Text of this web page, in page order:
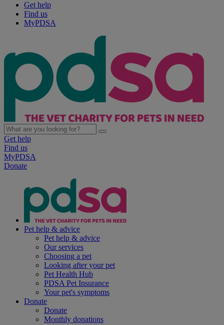
Get help
Find us
MyPDSA
Get help
Find us
MyPDSA
Donate
Pet help & advice
Pet help & advice
Our services
Choosing a pet
Looking after your pet
Pet Health Hub
PDSA Pet Insurance
Your pet's symptoms
Donate
Donate
Monthly donations